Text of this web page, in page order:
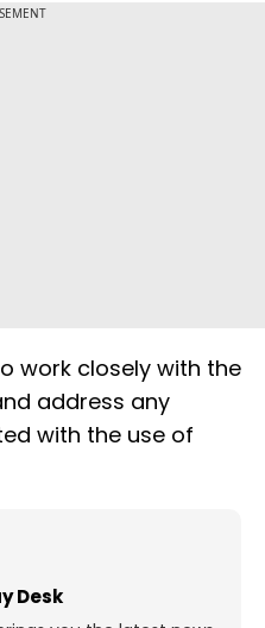
work closely with the
address any
with the use of
Desk